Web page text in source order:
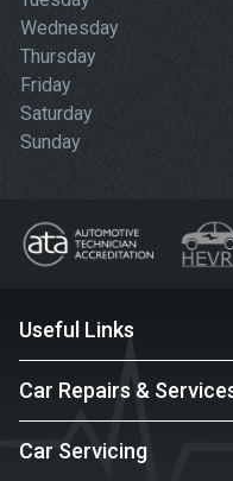
Wednesday
Thursday
Friday
Saturday
Sunday
Useful Links
Car Repairs &
Car Servicing